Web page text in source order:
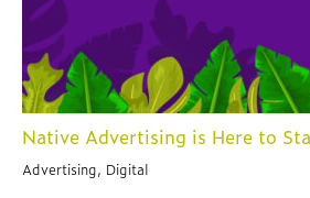
Native Advertising is Here to
Advertising, Digital